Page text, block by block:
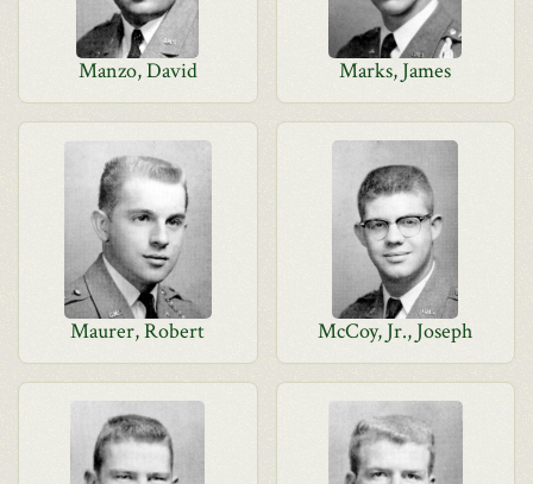
Manzo, David Marks, James
Maurer, Robert McCoy, Jr., Joseph